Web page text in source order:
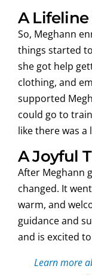
A
So, Meghann
things started
she got help
clothing, and
supported
could go to
like there was
A Joyful
After Meghann
changed. It
warm, and
guidance and
and is excited
Learn more